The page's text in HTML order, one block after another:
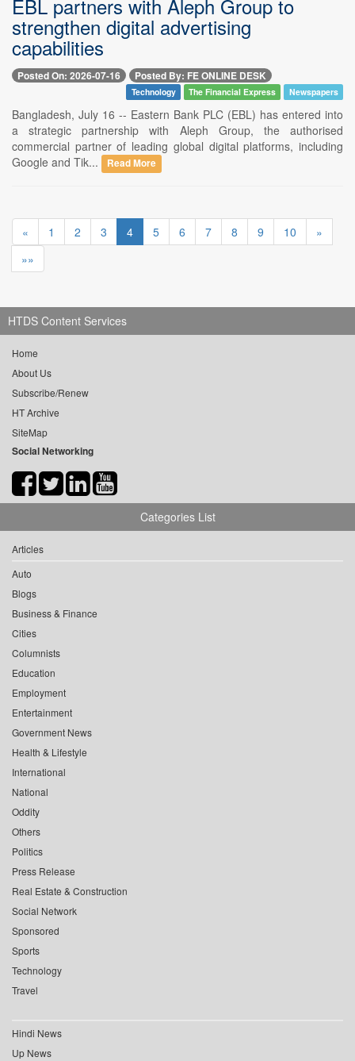
EBL partners with Aleph Group to
strengthen digital advertising
capabilities
Posted On: 2026-07-16 Posted By: FE ONLINE DESK
Technology The Financial Express Newspapers
Bangladesh, July 16 -- Eastern Bank PLC (EBL) has entered into
a strategic partnership with Aleph Group, the authorised
commercial partner of leading global digital platforms, including
Google and Tik...
Read More
« 1 2 3 4 5 6 7 8 9 10
»
»»
HTDS Content Services
Home
About Us
Subscribe/Renew
HT Archive
SiteMap
Social Networking
Categories List
Articles
Auto
Blogs
Business & Finance
Cities
Columnists
Education
Employment
Entertainment
Government News
Health & Lifestyle
International
National
Oddity
Others
Politics
Press Release
Real Estate & Construction
Social Network
Sponsored
Sports
Technology
Travel
Hindi News
Up News